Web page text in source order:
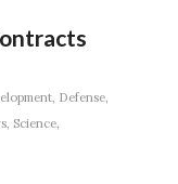
, Defense,
, Science,